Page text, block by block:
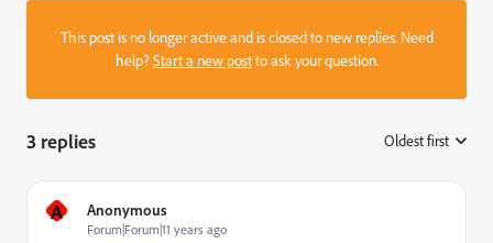
This post is no longer active and is closed to new replies. Need
help?Start a new postto ask your question.
3 replies Oldest first
A Anonymous
Forum|Forum|11 years ago